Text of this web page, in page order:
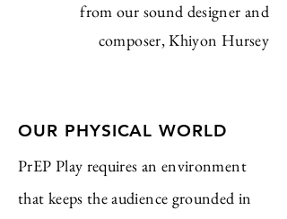
from our sound designer and
composer, Khiyon Hursey
OUR PHYSICAL WORLD
PrEP Play requires an environment
that keeps the audience grounded in